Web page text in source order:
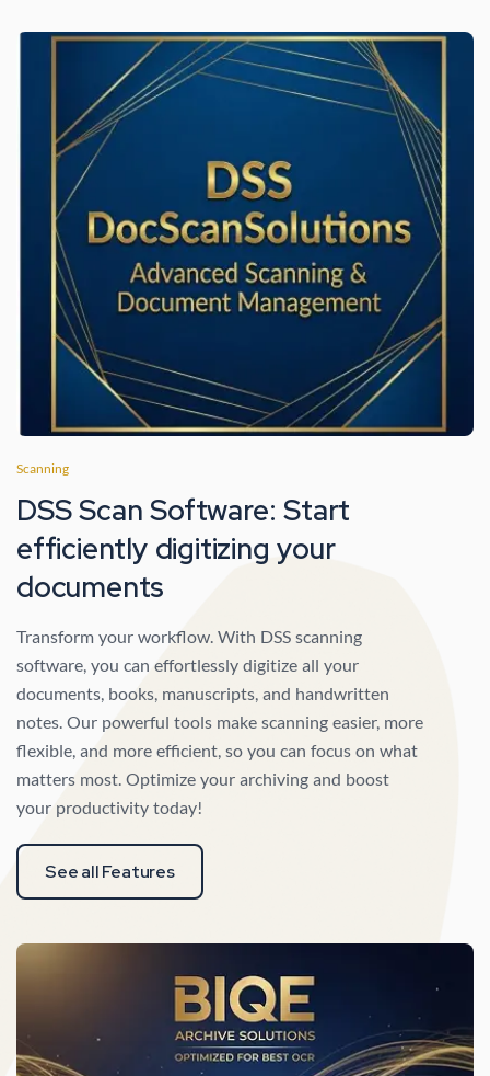
Scanning
DSS Scan Software: Start
efficiently digitizing your
documents
Transform your workflow. With DSS scanning
software, you can effortlessly digitize all your
documents, books, manuscripts, and handwritten
notes. Our powerful tools make scanning easier, more
flexible, and more efficient, so you can focus on what
matters most. Optimize your archiving and boost
your productivity today!
See all Features